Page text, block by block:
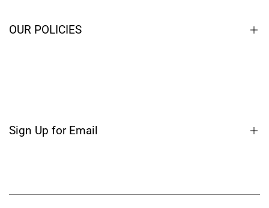
OUR POLICIES
Sign Up for Email